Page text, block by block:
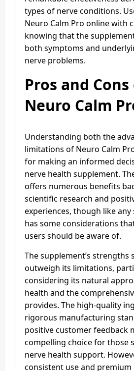
types of nerve conditions.
Neuro Calm Pro online with
knowing that the
both symptoms and
nerve problems.
Pros and
Neuro Calm
Understanding both the
limitations of Neuro Calm
for making an informed
nerve health supplement.
offers numerous benefits
scientific research and
experiences, though like
has some considerations
users should be aware of.
The supplement’s strengths
outweigh its limitations,
considering its natural
health and the
provides. The high-quality
rigorous manufacturing
positive customer feedback
compelling choice for those
nerve health support.
consistent use and